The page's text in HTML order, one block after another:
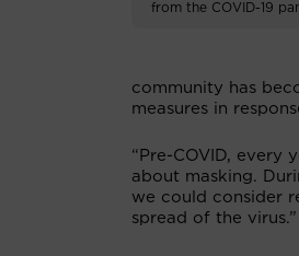
from the COVID-19
community has
measures in
“Pre-COVID, every
about masking.
we could consider
spread of the virus.”